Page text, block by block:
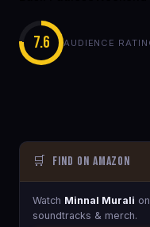
7.6 AUDIENCE
🛒 Find on Amazon
Watch Minnal Murali
soundtracks & merch.